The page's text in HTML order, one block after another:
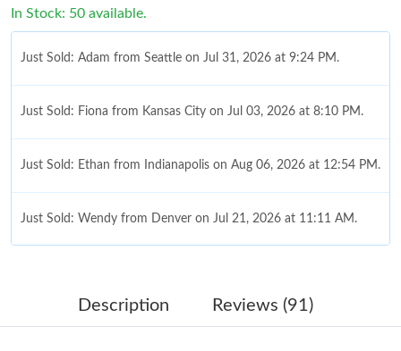
In Stock: 50 available.
Just Sold: Adam from Seattle on Jul 31, 2026 at 9:24 PM.
Just Sold: Fiona from Kansas City on Jul 03, 2026 at 8:10 PM.
Just Sold: Ethan from Indianapolis on Aug 06, 2026 at 12:54 PM.
Just Sold: Wendy from Denver on Jul 21, 2026 at 11:11 AM.
Just Sold: Helen from Sacramento on Jul 26, 2026 at 8:10 PM.
Description Reviews (91)